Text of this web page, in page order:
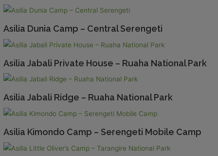
Asilia Dunia Camp – Central Serengeti
Asilia Jabali Private House – Ruaha National Park
Asilia Jabali Ridge – Ruaha National Park
Asilia Kimondo Camp – Serengeti Mobile Camp